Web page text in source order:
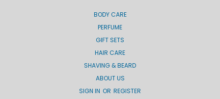
BODY CARE
PERFUME
GIFT SETS
HAIR CARE
SHAVING & BEARD
ABOUT US
SIGN IN OR REGISTER